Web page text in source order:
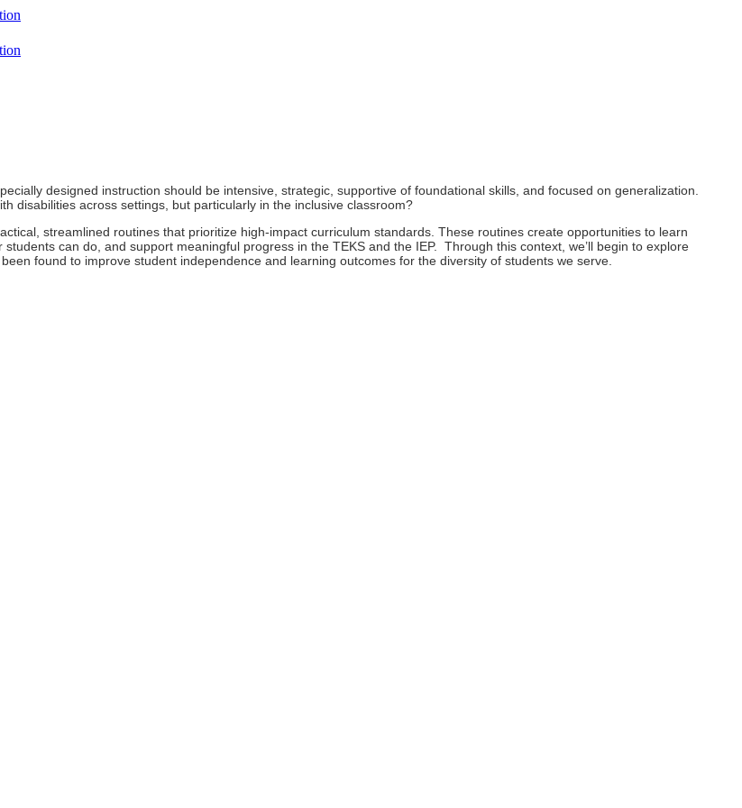
designed instruction should be intensive, strategic, supportive of foundational skills, and focused on generalization.
disabilities across settings, but particularly in the inclusive classroom?
streamlined routines that prioritize high-impact curriculum standards. These routines create opportunities to learn
can do, and support meaningful progress in the TEKS and the IEP. Through this context, we’ll begin to explore
found to improve student independence and learning outcomes for the diversity of students we serve.